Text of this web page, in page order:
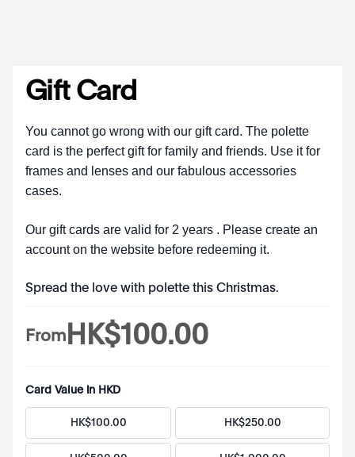
Gift Card
You cannot go wrong with our gift card. The polette
card is the perfect gift for family and friends. Use it for
frames and lenses and our fabulous accessories
cases.
Our gift cards are valid for 2 years . Please create an
account on the website before redeeming it.
Spread the love with polette this Christmas.
From HK$100.00
Card Value in HKD
HK$100.00 HK$250.00